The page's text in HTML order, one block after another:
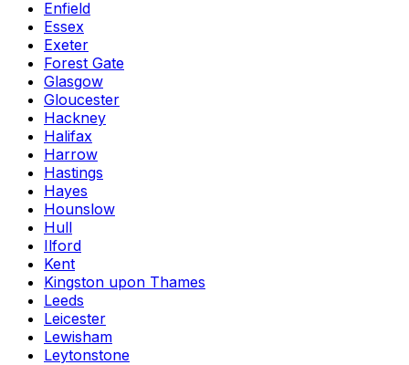
Enfield
Essex
Exeter
Forest Gate
Glasgow
Gloucester
Hackney
Halifax
Harrow
Hastings
Hayes
Hounslow
Hull
Ilford
Kent
Kingston upon Thames
Leeds
Leicester
Lewisham
Leytonstone